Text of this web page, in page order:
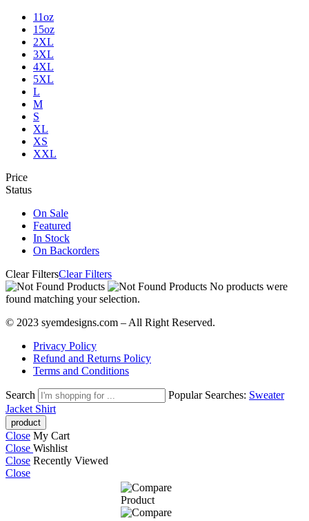
11oz
15oz
2XL
3XL
4XL
5XL
L
M
S
XL
XS
XXL
Price
Status
On Sale
Featured
In Stock
On Backorders
Clear FiltersClear Filters
No products were
found matching your selection.
© 2023 syemdesigns.com – All Right Reserved.
Privacy Policy
Refund and Returns Policy
Terms and Conditions
Search Popular Searches: Sweater
Jacket Shirt
Close My Cart
Close Wishlist
Close Recently Viewed
Close